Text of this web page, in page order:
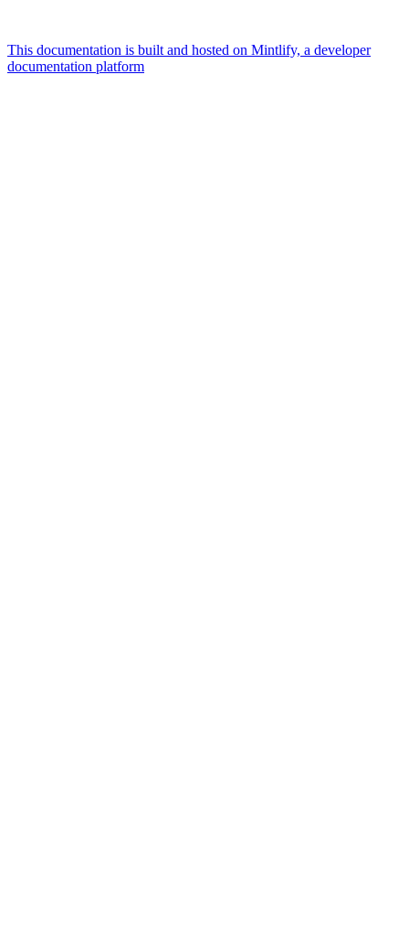
This documentation is built and hosted on Mintlify, a developer
documentation platform